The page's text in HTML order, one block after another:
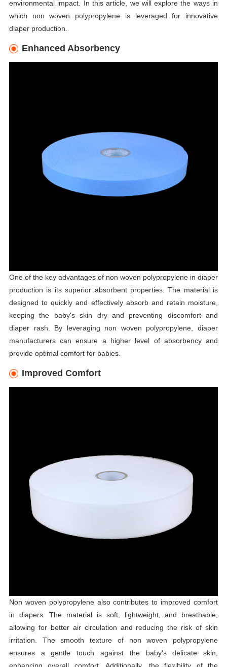
environmental impact. In this article, we will explore the ways in
which non woven polypropylene is leveraged for innovative
diaper production.
Enhanced Absorbency
One of the key advantages of non woven polypropylene in diaper
production is its superior absorbent properties. The material is
designed to quickly and effectively absorb and retain moisture,
keeping the baby's skin dry and preventing discomfort and
diaper rash. By leveraging non woven polypropylene, diaper
manufacturers can ensure a higher level of absorbency and
provide optimal comfort for babies.
Improved Comfort
Non woven polypropylene also contributes to improved comfort
in diapers. The material is soft, lightweight, and breathable,
allowing for better air circulation and reducing the risk of skin
irritation. The smooth texture of non woven polypropylene
ensures a gentle touch against the baby's delicate skin,
enhancing overall comfort. Additionally, the flexibility of the